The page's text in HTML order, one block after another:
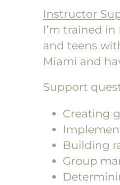
Instructor
I’m trained
and teens
Miami and
Support
Creating
Building
Group